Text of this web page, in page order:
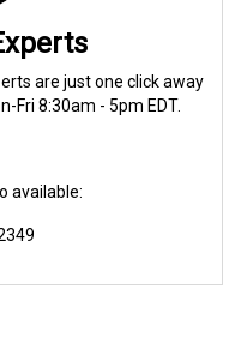
are just one click away
Fri 8:30am - 5pm EDT.
available: